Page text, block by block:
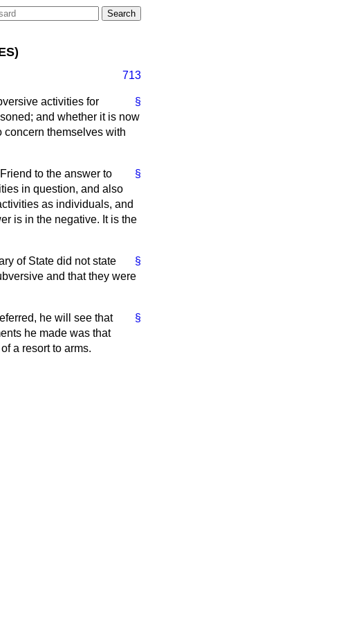
713
§
activities for
and whether it is now
themselves with
§
to the answer to
in question, and also
as individuals, and
is in the negative. It is the
§
of State did not state
and that they were
§
he will see that
he made was that
a resort to arms.